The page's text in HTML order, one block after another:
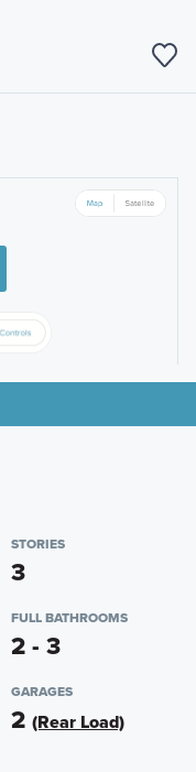
STORIES
3
FULL BATHROOMS
2 - 3
GARAGES
2 (Rear Load)